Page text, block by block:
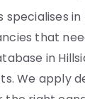
specialises
that
in
We apply